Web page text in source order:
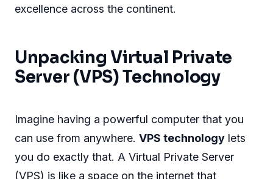
excellence across the continent.
Unpacking Virtual Private
Server (VPS) Technology
Imagine having a powerful computer that you
can use from anywhere. VPS technology lets
you do exactly that. A Virtual Private Server
(VPS) is like a space on the internet that